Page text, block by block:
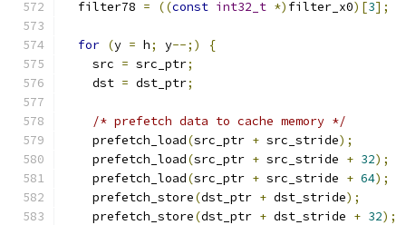
  filter78
= ((const int32_t *) filter_x0)[3];
for (y = h; y--;)
{
    src
= src_ptr;
    dst
= dst_ptr;
/* prefetch data to cache memory */
    prefetch_load
(src_ptr + src_stride);
    prefetch_load
(src_ptr + src_stride + 32);
    prefetch_load
(src_ptr + src_stride + 64);
    prefetch_store
(dst_ptr + dst_stride);
    prefetch_store
(dst_ptr + dst_stride + 32);